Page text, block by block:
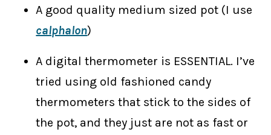
A good quality medium sized pot (I use
calphalon)
A digital thermometer is ESSENTIAL. I’ve
tried using old fashioned candy
thermometers that stick to the sides of
the pot, and they just are not as fast or